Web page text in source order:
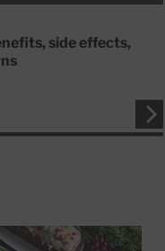
side effects,